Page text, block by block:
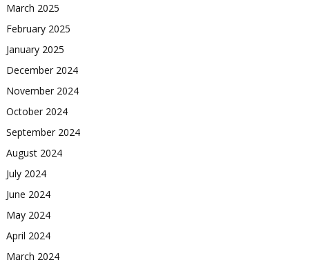
March 2025
February 2025
January 2025
December 2024
November 2024
October 2024
September 2024
August 2024
July 2024
June 2024
May 2024
April 2024
March 2024